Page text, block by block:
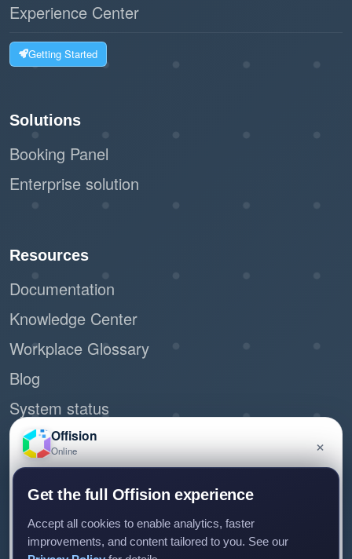
Experience Center
Getting Started
Solutions
Booking Panel
Enterprise solution
Resources
Documentation
Knowledge Center
Workplace Glossary
Blog
System status
Site Map
Connect with us
Offision
Online ×
and we'll get back to you.
Get the full Offision experience
Accept all cookies to enable analytics, faster
improvements, and content tailored to you. See our